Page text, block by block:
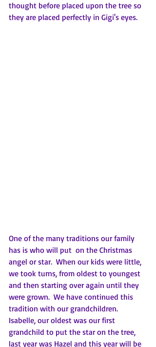
thought before placed upon the tree so
they are placed perfectly in Gigi's eyes.
One of the many traditions our family
has is who will put  on the Christmas
angel or star.  When our kids were little,
we took turns, from oldest to youngest
and then starting over again until they
were grown.  We have continued this
tradition with our grandchildren.
Isabelle, our oldest was our first
grandchild to put the star on the tree,
last year was Hazel and this year will be